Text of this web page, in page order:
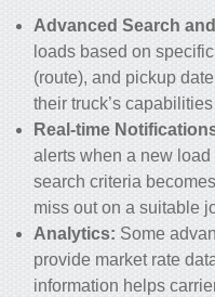
Advanced Search
loads based on
(route), and pickup
their truck’s
Real-time
alerts when a new load
search criteria
miss out on a suitable
Analytics: Some
provide market rate
information helps